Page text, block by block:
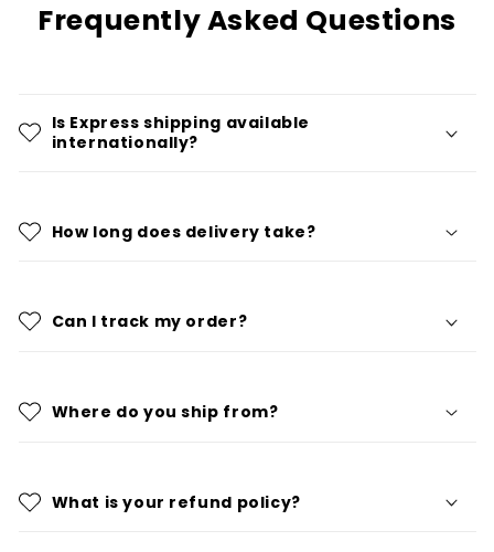
Frequently Asked Questions
Is Express shipping available
internationally?
How long does delivery take?
Can I track my order?
Where do you ship from?
What is your refund policy?